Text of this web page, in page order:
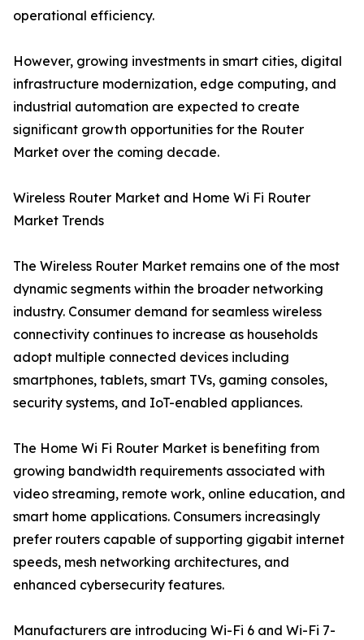
operational efficiency.
However, growing investments in smart cities, digital
infrastructure modernization, edge computing, and
industrial automation are expected to create
significant growth opportunities for the Router
Market over the coming decade.
Wireless Router Market and Home Wi Fi Router
Market Trends
The Wireless Router Market remains one of the most
dynamic segments within the broader networking
industry. Consumer demand for seamless wireless
connectivity continues to increase as households
adopt multiple connected devices including
smartphones, tablets, smart TVs, gaming consoles,
security systems, and IoT-enabled appliances.
The Home Wi Fi Router Market is benefiting from
growing bandwidth requirements associated with
video streaming, remote work, online education, and
smart home applications. Consumers increasingly
prefer routers capable of supporting gigabit internet
speeds, mesh networking architectures, and
enhanced cybersecurity features.
Manufacturers are introducing Wi-Fi 6 and Wi-Fi 7-